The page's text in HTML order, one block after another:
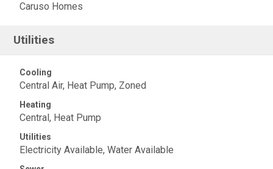
Caruso Homes
Utilities
Cooling
Central Air, Heat Pump, Zoned
Heating
Central, Heat Pump
Utilities
Electricity Available, Water Available